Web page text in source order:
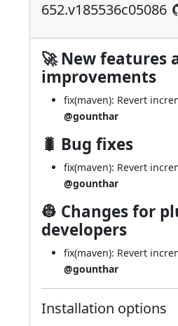
652.v185536c05086
🚀 New features
improvements
fix(maven): Revert
@gounthar
🐛 Bug fixes
fix(maven): Revert
@gounthar
👷 Changes for
developers
fix(maven): Revert
@gounthar
Installation options